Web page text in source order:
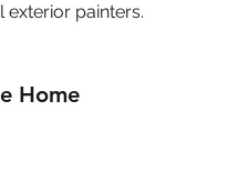
exterior painters.
Home